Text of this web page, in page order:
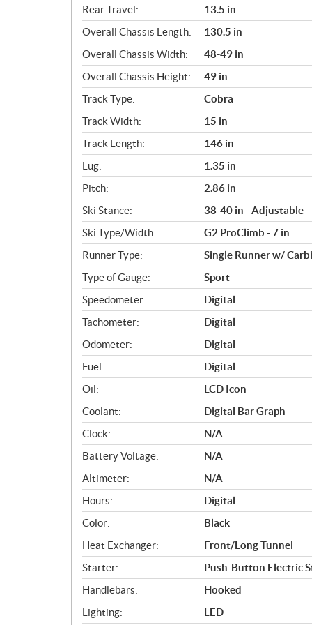
Rear Travel:
13.5 in
Overall Chassis Length:
130.5 in
Overall Chassis Width:
48-49 in
Overall Chassis Height:
49 in
Track Type:
Cobra
Track Width:
15 in
Track Length:
146 in
Lug:
1.35 in
Pitch:
2.86 in
Ski Stance:
38-40 in - Adjustable
Ski Type/Width:
G2 ProClimb - 7 in
Runner Type:
Single Runner w/
Type of Gauge:
Sport
Speedometer:
Digital
Tachometer:
Digital
Odometer:
Digital
Fuel:
Digital
Oil:
LCD Icon
Coolant:
Digital Bar Graph
Clock:
N/A
Battery Voltage:
N/A
Altimeter:
N/A
Hours:
Digital
Color:
Black
Heat Exchanger:
Front/Long Tunnel
Starter:
Push-Button Electric
Handlebars:
Hooked
Lighting:
LED